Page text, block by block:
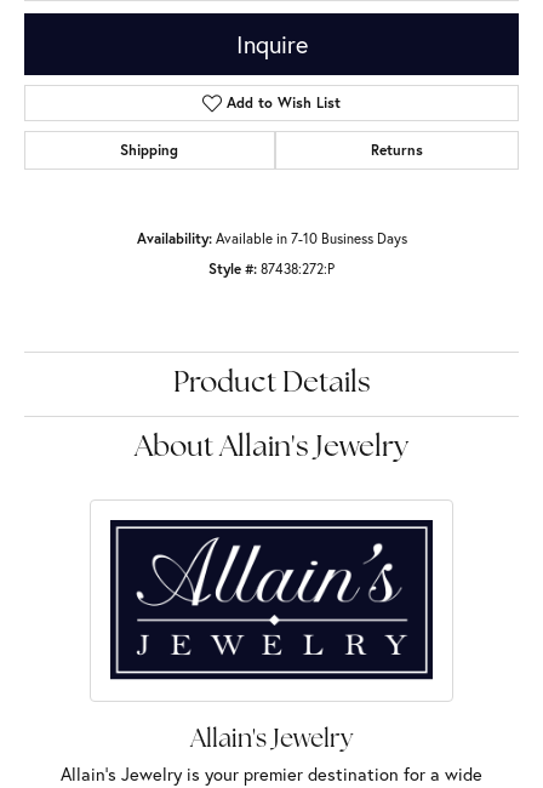
Inquire
Add to Wish List
Shipping Returns
Availability: Available in 7-10 Business Days
Style #: 87438:272:P
Product Details
About Allain's Jewelry
Allain's Jewelry
Allain's Jewelry is your premier destination for a wide